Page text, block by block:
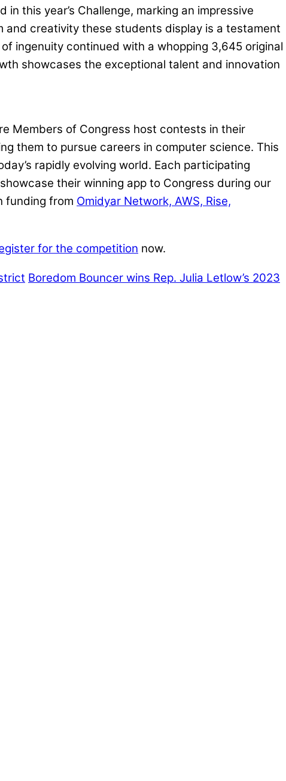
this year’s Challenge, marking an impressive
and creativity these students display is a testament
ingenuity continued with a whopping 3,645 original
showcases the exceptional talent and innovation
Members of Congress host contests in their
them to pursue careers in computer science. This
rapidly evolving world. Each participating
their winning app to Congress during our
funding from Omidyar Network, AWS, Rise,
for the competition now.
Boredom Bouncer wins Rep. Julia Letlow’s 2023